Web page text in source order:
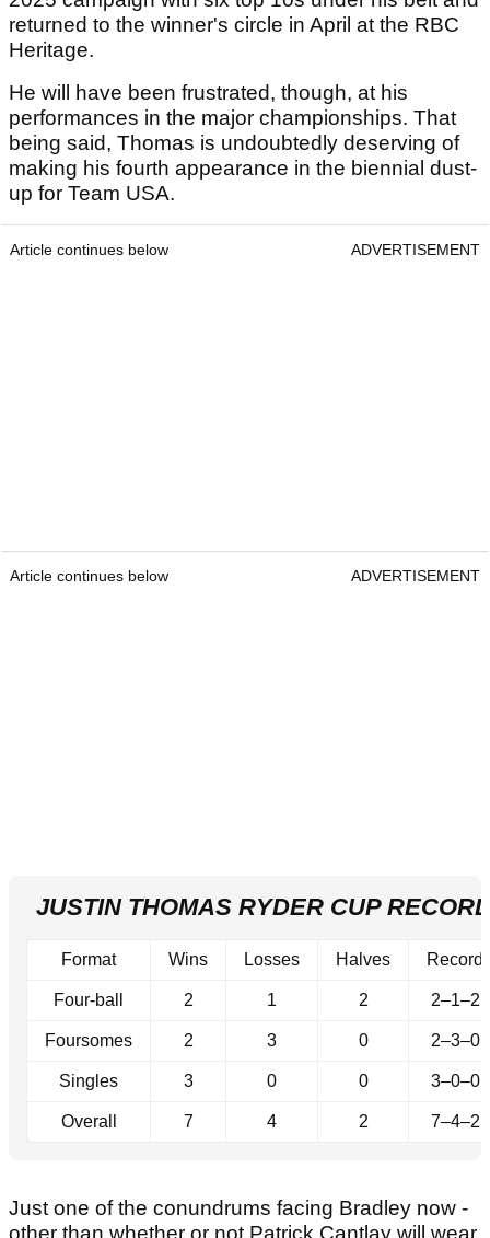
returned to the winner's circle in April at the RBC
Heritage.
He will have been frustrated, though, at his
performances in the major championships. That
being said, Thomas is undoubtedly deserving of
making his fourth appearance in the biennial dust-
up for Team USA.
Article continues below ADVERTISEMENT
Article continues below ADVERTISEMENT
JUSTIN THOMAS RYDER CUP
Format Wins Losses Halves Record
Four-ball 2 1 2 2–1–2
Foursomes 2 3 0 2–3–0
Singles 3 0 0 3–0–0
Overall 7 4 2 7–4–2
Just one of the conundrums facing Bradley now -